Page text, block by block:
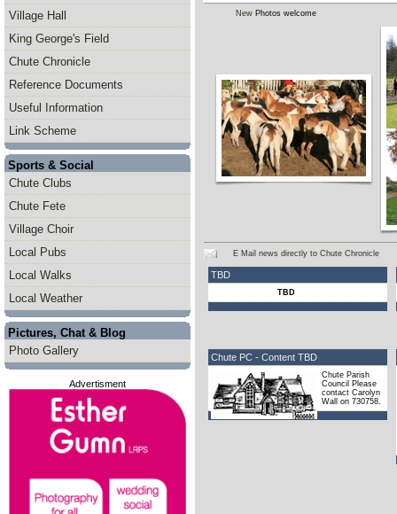
Village Hall
King George's Field
Chute Chronicle
Reference Documents
Useful Information
Link Scheme
Sports & Social
Chute Clubs
Chute Fete
Village Choir
Local Pubs
Local Walks
Local Weather
Pictures, Chat & Blog
Photo Gallery
Advertisment
NewPhotos welcome
E Mail news directly to Chute Chronicle
TBD
TBD
Chute PC - Content TBD
Chute Parish
Council Please
contact Carolyn
Wall on 730758.